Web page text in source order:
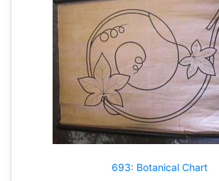
693: Botanical Chart